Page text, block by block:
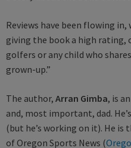
Reviews have been flowing
giving the book a high rating,
golfers or any child who
grown-up.”
The author, Arran Gimba, is
and, most important, dad.
(but he’s working on it). He
of Oregon Sports News (